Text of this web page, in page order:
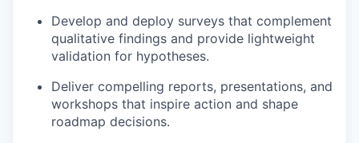
Develop and deploy surveys that complement
qualitative findings and provide lightweight
validation for hypotheses.
Deliver compelling reports, presentations, and
workshops that inspire action and shape
roadmap decisions.